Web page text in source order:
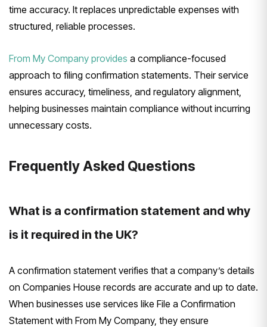
time accuracy. It replaces unpredictable expenses with
structured, reliable processes.
From My Company provides a compliance-focused
approach to filing confirmation statements. Their service
ensures accuracy, timeliness, and regulatory alignment,
helping businesses maintain compliance without incurring
unnecessary costs.
Frequently Asked Questions
What is a confirmation statement and why
is it required in the UK?
A confirmation statement verifies that a company’s details
on Companies House records are accurate and up to date.
When businesses use services like File a Confirmation
Statement with From My Company, they ensure